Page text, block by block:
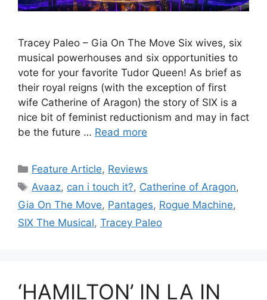
Tracey Paleo – Gia On The Move Six wives, six
musical powerhouses and six opportunities to
vote for your favorite Tudor Queen! As brief as
their royal reigns (with the exception of first
wife Catherine of Aragon) the story of SIX is a
nice bit of feminist reductionism and may in fact
be the future … Read more
Categories
Feature Article, Reviews
Tags
Avaaz, can i touch it?, Catherine of Aragon,
Gia On The Move, Pantages, Rogue Machine,
SIX The Musical, Tracey Paleo
‘HAMILTON’ IN LA IN